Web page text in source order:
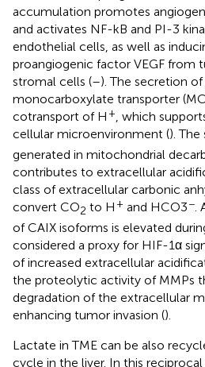
accumulation promotes
and activates NF-kB and PI-3
endothelial cells, as well as
proangiogenic factor VEGF from
stromal cells (–). The secretion
monocarboxylate transporter
cotransport of H + , which
cellular microenvironment ().
generated in mitochondrial
contributes to extracellular
class of extracellular carbonic
convert CO2 to H + and HCO3−
of CAIX isoforms is elevated
considered a proxy for HIF-1α
of increased extracellular
the proteolytic activity of MMPs
degradation of the extracellular
enhancing tumor invasion ().
Lactate in TME can be also
cycle in the liver. In this